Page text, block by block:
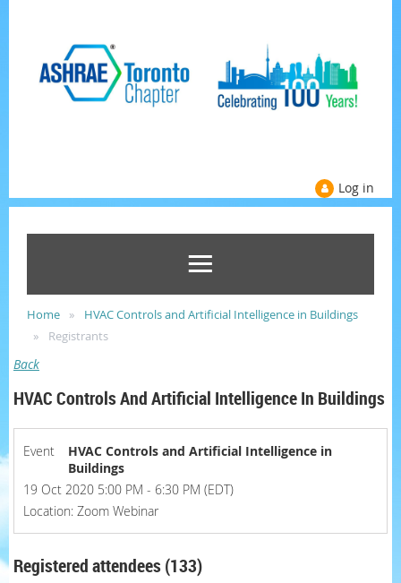
Log in
Home
HVAC Controls and Artificial Intelligence in Buildings
Registrants
Back
HVAC Controls And Artificial Intelligence In Buildings
Event
HVAC Controls and Artificial Intelligence in
Buildings
19 Oct 2020 5:00 PM - 6:30 PM (EDT)
Location: Zoom Webinar
Registered attendees (133)